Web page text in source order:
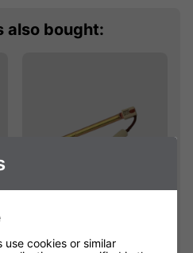
also bought:
Fatboy Lamp
cookies or similar